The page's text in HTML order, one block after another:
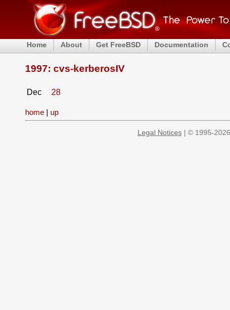
Home About Get FreeBSD Documentation
1997: cvs-kerberosIV
Dec 28
home | up
Legal Notices| © 1995-2026